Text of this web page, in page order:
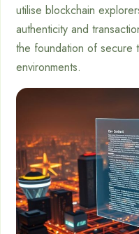
utilise blockchain
authenticity and
the foundation of secure
environments.